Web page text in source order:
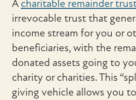
Acharitable remainder
irrevocable trust that
income stream for you or
beneficiaries, with the
donated assets going to
charity or charities. This
giving vehicle allows you